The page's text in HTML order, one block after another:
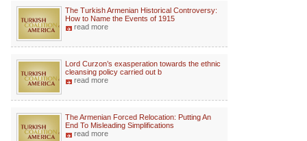
The Turkish Armenian Historical Controversy:
How to Name the Events of 1915
read more
Lord Curzon’s exasperation towards the ethnic
cleansing policy carried out b
read more
The Armenian Forced Relocation: Putting An
End To Misleading Simplifications
read more